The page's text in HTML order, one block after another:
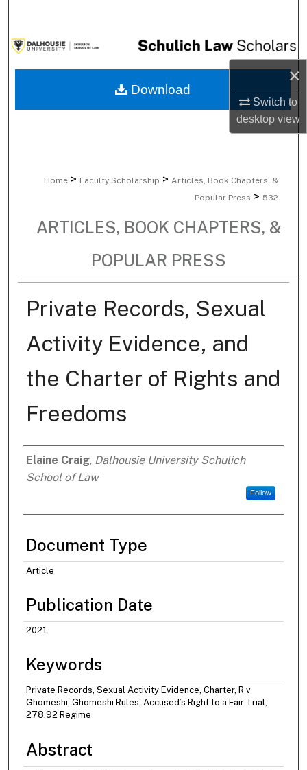
×
Switch to
desktopview
Browse Collections
My Account
Home > Faculty Scholarship > Articles, Book Chapters, &
Popular Press > 532
ARTICLES, BOOK CHAPTERS, &
POPULAR PRESS
Private Records, Sexual
Activity Evidence, and
the Charter of Rights and
Freedoms
Authors
Elaine Craig, Dalhousie University Schulich
School of Law
Follow
Document Type
Article
Publication Date
2021
Keywords
Private Records, Sexual Activity Evidence, Charter, R v
Ghomeshi, Ghomeshi Rules, Accused’s Right to a Fair Trial,
278.92 Regime
Abstract
Download